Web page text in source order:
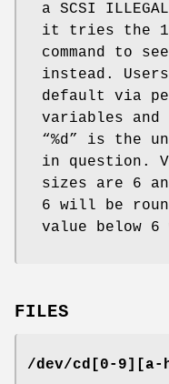
a SCSI
it tries the
command to
instead.
default via
variables and
“%d” is the
in question.
sizes are 6
6 will be
value below
FILES
/dev/cd[0-9][a-